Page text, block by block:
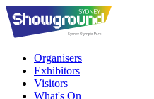
Organisers
Exhibitors
Visitors
What's On